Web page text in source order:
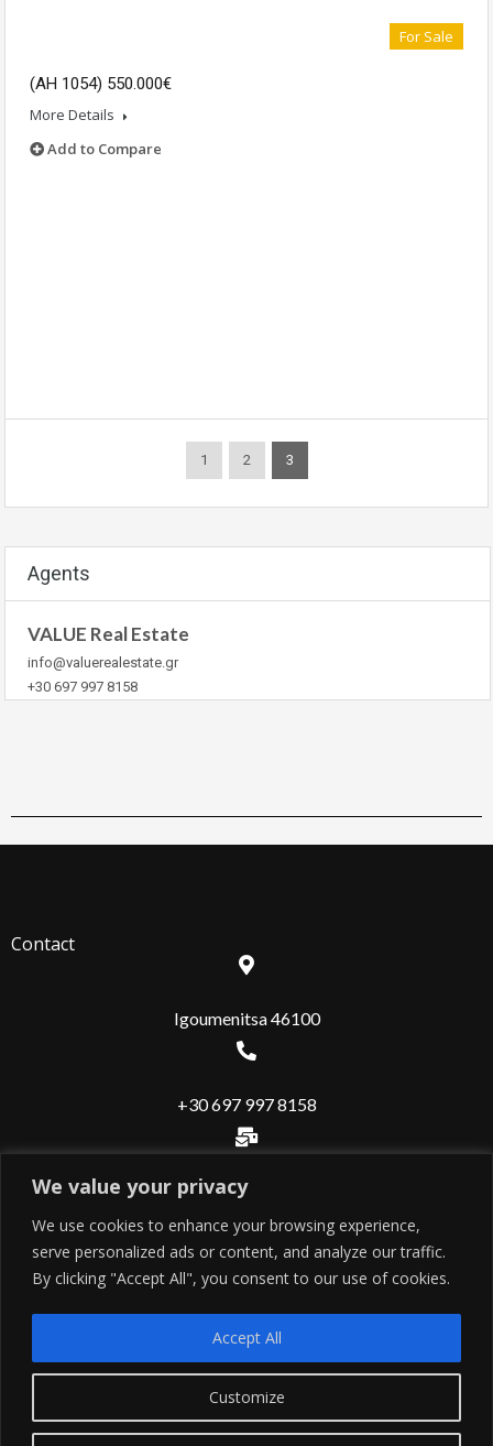
We value your privacy
We use cookies to enhance your browsing experience,
serve personalized ads or content, and analyze our traffic.
By clicking "Accept All", you consent to our use of cookies.
Customize
Accept All
For Sale
(AH 1054) 550.000€
More Details
Add to Compare
1 2 3
Agents
VALUE Real Estate
info@valuerealestate.gr
+30 697 997 8158
Contact
Igoumenitsa 46100
+30 697 997 8158
info@valuerealestate.gr
Useful
Εντολή ιδιοκτήτη
Contact